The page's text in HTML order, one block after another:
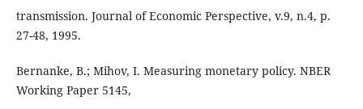
transmission. Journal of Economic Perspective, v.9, n.4, p.
27-48, 1995.
Bernanke, B.; Mihov, I. Measuring monetary policy. NBER
Working Paper 5145,